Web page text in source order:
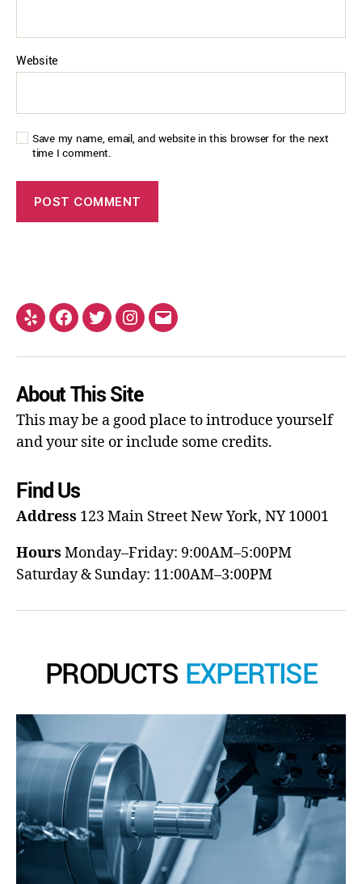
Website
Save my name, email, and website in this browser for the next
time I comment.
About This Site
This may be a good place to introduce yourself
and your site or include some credits.
Find Us
Address 123 Main StreetNew York, NY 10001
Hours Monday–Friday: 9:00AM–5:00PM
Saturday & Sunday: 11:00AM–3:00PM
PRODUCTS EXPERTISE